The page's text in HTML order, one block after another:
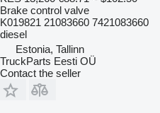
Brake control valve
K019821 21083660 7421083660
diesel
Estonia, Tallinn
TruckParts Eesti OÜ
Contact the seller